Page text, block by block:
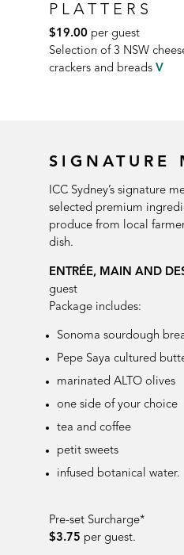
PLATTERS
$19.00per guest
Selection of 3 NSW
crackers and breads V
SIGNATURE
ICC Sydney’s signature
selected premium
produce from local
dish.
ENTRÉE, MAIN AND
guest
Package includes:
Sonoma sourdough
Pepe Saya cultured
marinated ALTO olives
one side of your choice
tea and coffee
petit sweets
infused botanical water.
Pre-set Surcharge*
$3.75 per guest.